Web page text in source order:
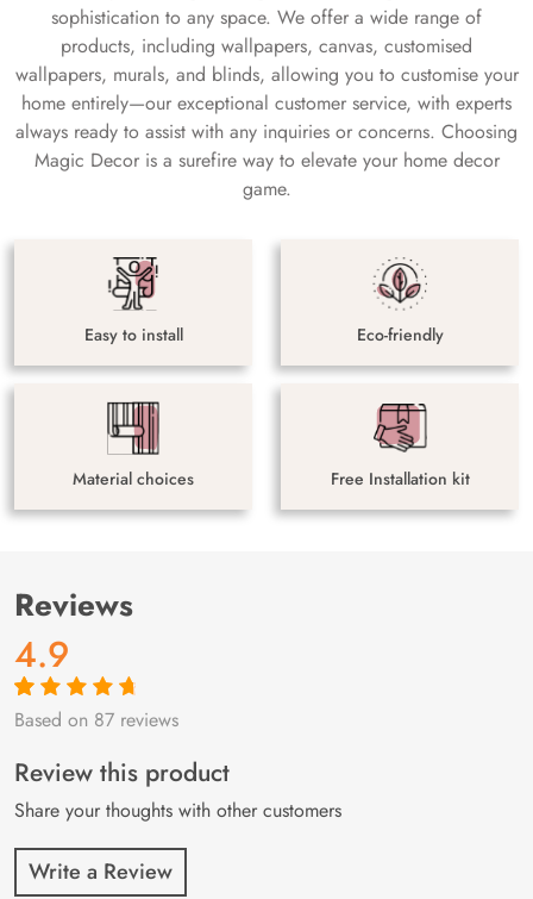
sophistication to any space. We offer a wide range of
products, including wallpapers, canvas, customised
wallpapers, murals, and blinds, allowing you to customise your
home entirely—our exceptional customer service, with experts
always ready to assist with any inquiries or concerns. Choosing
Magic Decor is a surefire way to elevate your home decor
game.
Easy to install Eco-friendly
Material choices Free Installation kit
Reviews
4.9
Rated4.9out
87
customer
ratings
Based on 87 reviews
Review this product
Share your thoughts with other customers
Write a Review